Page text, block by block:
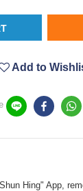
Add to
Hing" App,